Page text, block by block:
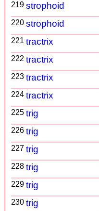
219 strophoid
220 strophoid
221 tractrix
222 tractrix
223 tractrix
224 tractrix
225 trig
226 trig
227 trig
228 trig
229 trig
230 trig